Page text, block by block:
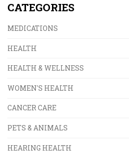
CATEGORIES
MEDICATIONS
HEALTH
HEALTH & WELLNESS
WOMEN'S HEALTH
CANCER CARE
PETS & ANIMALS
HEARING HEALTH